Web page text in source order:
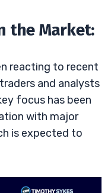
the Market:
reacting to recent
and analysts
focus has been
with major
is expected to